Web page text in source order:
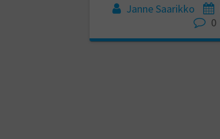
Janne Saarikko
0